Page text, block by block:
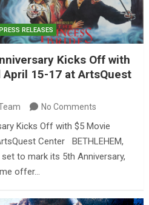
RELEASES
Kicks Off with
April 15-17 at ArtsQuest
No Comments
Kicks Off with $5 Movie
Center BETHLEHEM,
to mark its 5th Anniversary,
offer…